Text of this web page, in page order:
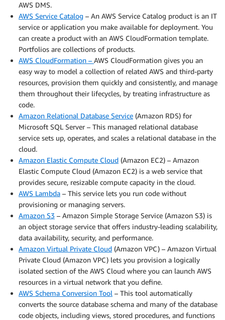
AWS DMS.
AWS Service Catalog – An AWS Service Catalog product is an IT
service or application you make available for deployment. You
can create a product with an AWS CloudFormation template.
Portfolios are collections of products.
AWS CloudFormation – AWS CloudFormation gives you an
easy way to model a collection of related AWS and third-party
resources, provision them quickly and consistently, and manage
them throughout their lifecycles, by treating infrastructure as
code.
Amazon Relational Database Service (Amazon RDS) for
Microsoft SQL Server – This managed relational database
service sets up, operates, and scales a relational database in the
cloud.
Amazon Elastic Compute Cloud (Amazon EC2) – Amazon
Elastic Compute Cloud (Amazon EC2) is a web service that
provides secure, resizable compute capacity in the cloud.
AWS Lambda – This service lets you run code without
provisioning or managing servers.
Amazon S3 – Amazon Simple Storage Service (Amazon S3) is
an object storage service that offers industry-leading scalability,
data availability, security, and performance.
Amazon Virtual Private Cloud (Amazon VPC) – Amazon Virtual
Private Cloud (Amazon VPC) lets you provision a logically
isolated section of the AWS Cloud where you can launch AWS
resources in a virtual network that you define.
AWS Schema Conversion Tool – This tool automatically
converts the source database schema and many of the database
code objects, including views, stored procedures, and functions